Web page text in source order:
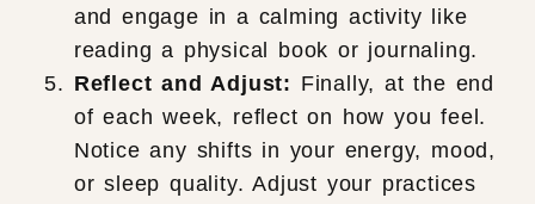
and engage in a calming activity like
reading a physical book or journaling.
Reflect and Adjust: Finally, at the end
of each week, reflect on how you feel.
Notice any shifts in your energy, mood,
or sleep quality. Adjust your practices